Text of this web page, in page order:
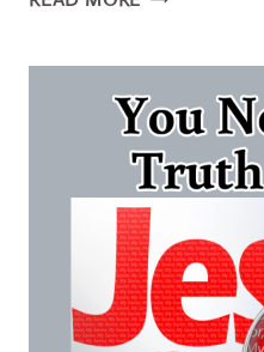
SINS
AND
GOD’S
LOVE